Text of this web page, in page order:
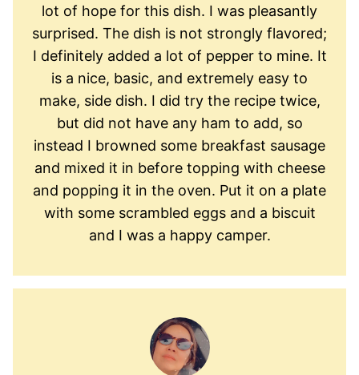
lot of hope for this dish. I was pleasantly
surprised. The dish is not strongly flavored;
I definitely added a lot of pepper to mine. It
is a nice, basic, and extremely easy to
make, side dish. I did try the recipe twice,
but did not have any ham to add, so
instead I browned some breakfast sausage
and mixed it in before topping with cheese
and popping it in the oven. Put it on a plate
with some scrambled eggs and a biscuit
and I was a happy camper.